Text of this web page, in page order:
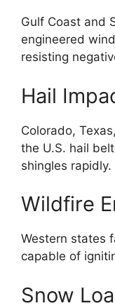
Gulf Coast and
engineered
resisting
Hail
Colorado,
the U.S. hail
shingles rapidly.
Wildfire
Western states
capable of
Snow